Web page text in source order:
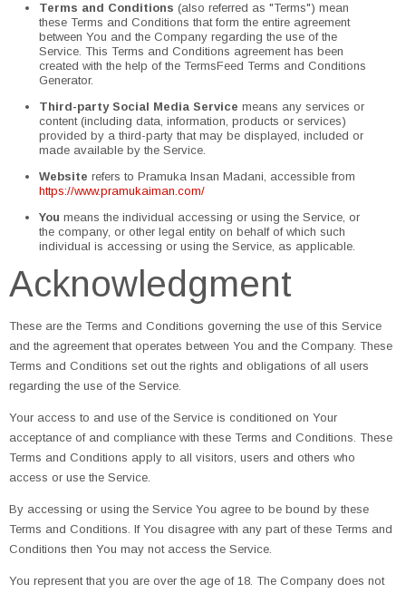
Terms and Conditions (also referred as "Terms") mean
these Terms and Conditions that form the entire agreement
between You and the Company regarding the use of the
Service. This Terms and Conditions agreement has been
created with the help of the TermsFeed Terms and Conditions
Generator.
Third-party Social Media Service means any services or
content (including data, information, products or services)
provided by a third-party that may be displayed, included or
made available by the Service.
Website refers to Pramuka Insan Madani, accessible from
https://www.pramukaiman.com/
You means the individual accessing or using the Service, or
the company, or other legal entity on behalf of which such
individual is accessing or using the Service, as applicable.
Acknowledgment
These are the Terms and Conditions governing the use of this Service
and the agreement that operates between You and the Company. These
Terms and Conditions set out the rights and obligations of all users
regarding the use of the Service.
Your access to and use of the Service is conditioned on Your
acceptance of and compliance with these Terms and Conditions. These
Terms and Conditions apply to all visitors, users and others who
access or use the Service.
By accessing or using the Service You agree to be bound by these
Terms and Conditions. If You disagree with any part of these Terms and
Conditions then You may not access the Service.
You represent that you are over the age of 18. The Company does not